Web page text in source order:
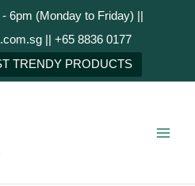
6pm (Monday to Friday) ||
|| +65 8836 0177
TRENDY PRODUCTS